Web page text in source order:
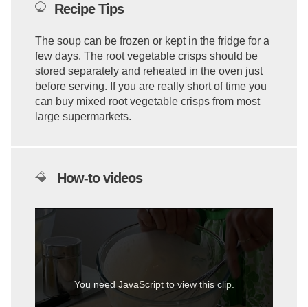
Recipe Tips
The soup can be frozen or kept in the fridge for a
few days. The root vegetable crisps should be
stored separately and reheated in the oven just
before serving. If you are really short of time you
can buy mixed root vegetable crisps from most
large supermarkets.
How-to videos
You need JavaScript to view this clip.